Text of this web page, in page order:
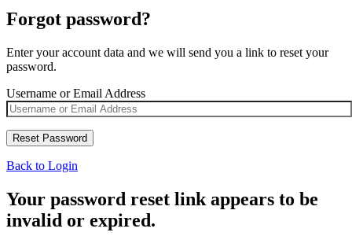
Forgot password?
Enter your account data and we will send you a link to reset your
password.
Username or Email Address
Back to Login
Your password reset link appears to be
invalid or expired.